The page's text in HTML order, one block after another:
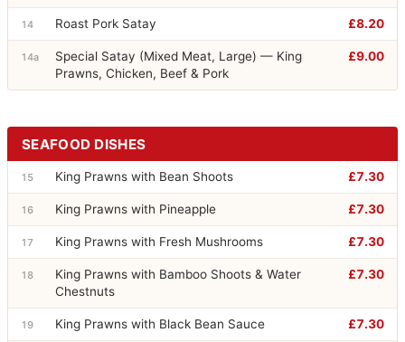
14 Roast Pork Satay £8.20
14a
Special Satay (Mixed Meat, Large) — King
Prawns, Chicken, Beef & Pork
£9.00
SEAFOOD DISHES
15 King Prawns with Bean Shoots £7.30
16 King Prawns with Pineapple £7.30
17 King Prawns with Fresh Mushrooms £7.30
18
King Prawns with Bamboo Shoots & Water
Chestnuts
£7.30
19 King Prawns with Black Bean Sauce £7.30